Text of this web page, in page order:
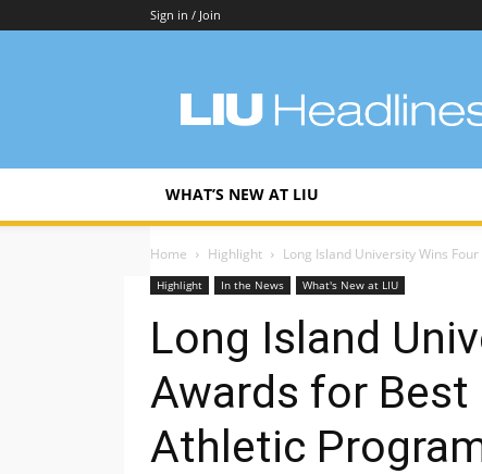
Sign in / Join
Headlines
WHAT’S NEW AT LIU
Home Highlight Long Island University Wins
Highlight In the News What's New at LIU
Long Island
Awards for Best
Athletic